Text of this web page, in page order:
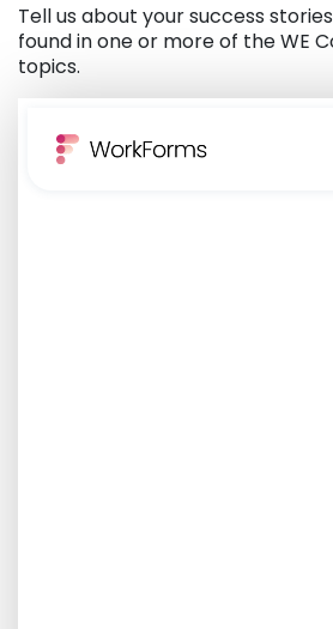
Tell us about your success
found in one or more of the WE
topics.